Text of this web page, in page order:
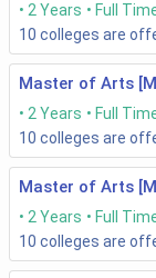
2 Years Full
10 colleges are
Master of Arts
2 Years Full
10 colleges are
Master of Arts
2 Years Full
10 colleges are